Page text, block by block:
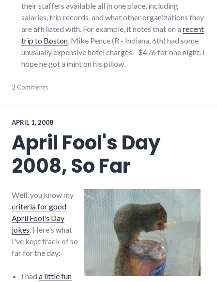
their staffers available all in one place, including
salaries, trip records, and what other organizations they
are affiliated with. For example, it notes that on a recent
trip to Boston , Mike Pence (R - Indiana, 6th) had some
unusually expensive hotel charges - $476 for one night. I
hope he got a mint on his pillow.
blogging,
news,
item
rss,
twitter
2 Comments
APRIL 1, 2008
April Fool's Day
2008, So Far
Well, you know my
criteria for good
April Fool's Day
jokes . Here's what
I've kept track of so
far for the day:
I had a little fun